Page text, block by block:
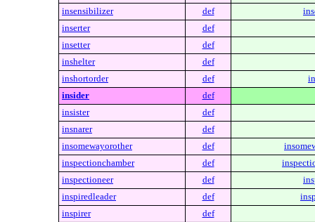
insensibilizer
def
inserter
def
insetter
def
inshelter
def
inshortorder
def
insider
def
insister
def
insnarer
def
insomewayorother
def
inspectionchamber
def
inspectioneer
def
inspiredleader
def
inspirer
def